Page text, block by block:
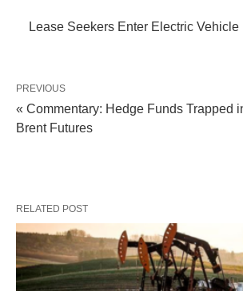
Lease Seekers Enter Electric Vehicle
PREVIOUS
« Commentary: Hedge Funds Trapped
Brent Futures
RELATED POST